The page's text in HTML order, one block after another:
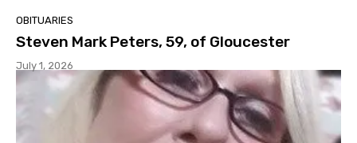
OBITUARIES
Steven Mark Peters, 59, of Gloucester
July 1, 2026